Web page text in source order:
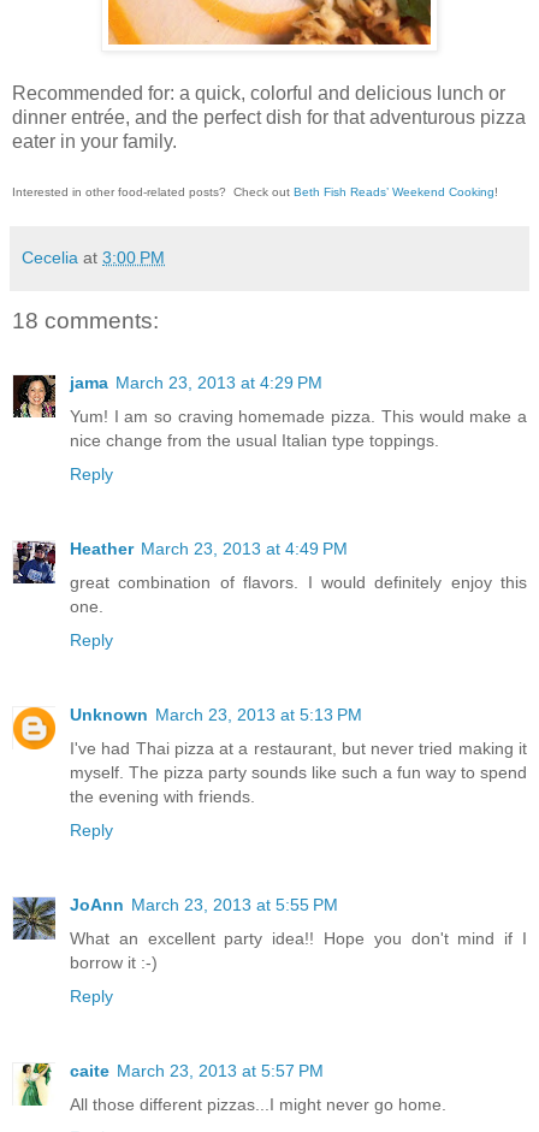
Recommended for: a quick, colorful and delicious lunch or
dinner entrée, and the perfect dish for that adventurous pizza
eater in your family.
Interested in other food-related posts? Check out Beth Fish Reads’ Weekend Cooking!
Cecelia at 3:00 PM
18 comments:
jama March 23, 2013 at 4:29 PM
Yum! I am so craving homemade pizza. This would make a
nice change from the usual Italian type toppings.
Reply
Heather March 23, 2013 at 4:49 PM
great combination of flavors. I would definitely enjoy this
one.
Reply
Unknown March 23, 2013 at 5:13 PM
I've had Thai pizza at a restaurant, but never tried making it
myself. The pizza party sounds like such a fun way to spend
the evening with friends.
Reply
JoAnn March 23, 2013 at 5:55 PM
What an excellent party idea!! Hope you don't mind if I
borrow it :-)
Reply
caite March 23, 2013 at 5:57 PM
All those different pizzas...I might never go home.